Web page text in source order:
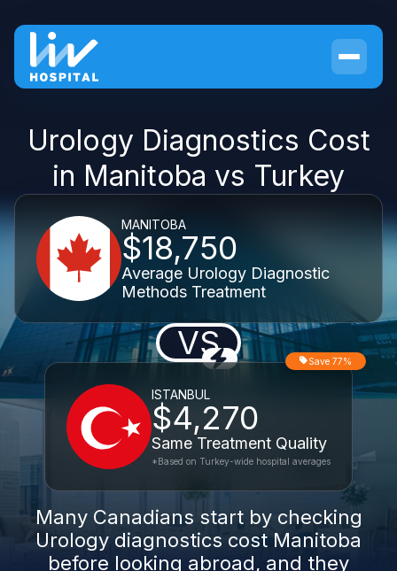
Urology Diagnostics Cost
in Manitoba vs Turkey
MANITOBA
$18,750
Average Urology Diagnostic
Methods Treatment
VS
ISTANBUL
$4,270
Same Treatment Quality
Save 77%
*Based on Turkey-wide hospital averages
Many Canadians start by checking
Urology diagnostics cost Manitoba
before looking abroad, and they